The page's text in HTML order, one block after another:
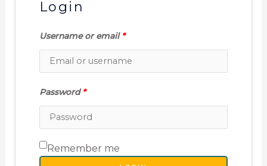
Login
Username or email *
Password*
Remember me